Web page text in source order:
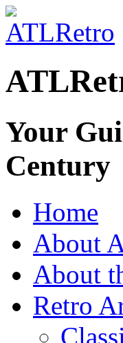
Your
Century
Home
About
About
Retro